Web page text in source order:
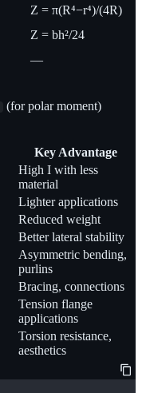
Z = π(R⁴−r⁴)/(4R)
Z = bh²/24
—
(for polar moment)
Key Advantage
High I with less
material
Lighter applications
Reduced weight
Better lateral stability
Asymmetric bending,
purlins
Bracing, connections
Tension flange
applications
Torsion resistance,
aesthetics